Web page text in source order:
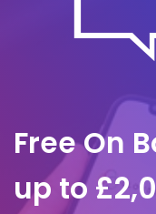
Free On
up to